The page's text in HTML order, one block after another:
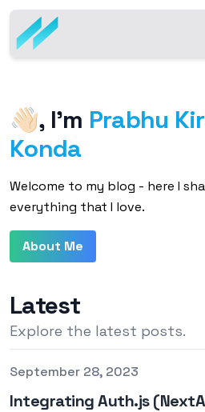
👋🏻, I'm Prabhu
Konda
Welcome to my blog - here I
everything that I love.
About Me
Latest
Explore the latest posts.
Published on
September 28, 2023
Integrating Auth.js